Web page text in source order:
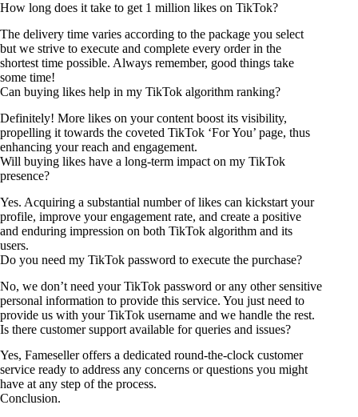
How long does it take to get 1 million likes on TikTok?
The delivery time varies according to the package you select
but we strive to execute and complete every order in the
shortest time possible. Always remember, good things take
some time!
Can buying likes help in my TikTok algorithm ranking?
Definitely! More likes on your content boost its visibility,
propelling it towards the coveted TikTok ‘For You’ page, thus
enhancing your reach and engagement.
Will buying likes have a long-term impact on my TikTok
presence?
Yes. Acquiring a substantial number of likes can kickstart your
profile, improve your engagement rate, and create a positive
and enduring impression on both TikTok algorithm and its
users.
Do you need my TikTok password to execute the purchase?
No, we don’t need your TikTok password or any other sensitive
personal information to provide this service. You just need to
provide us with your TikTok username and we handle the rest.
Is there customer support available for queries and issues?
Yes, Fameseller offers a dedicated round-the-clock customer
service ready to address any concerns or questions you might
have at any step of the process.
Conclusion.